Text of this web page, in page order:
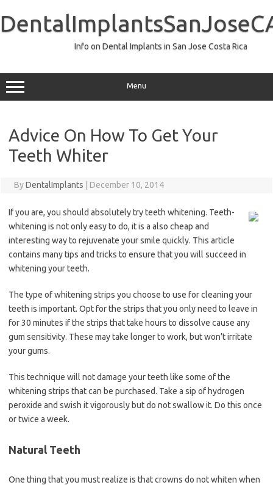
content
Info on Dental Implants in San Jose Costa Rica
Menu
Advice On How To Get Your
Teeth Whiter
ByDentalImplants December 10, 2014
If you are, you should absolutely try teeth whitening. Teeth-
whitening is not only easy to do, it is a also cheap and
interesting way to rejuvenate your smile quickly. This article
contains many tips and tricks to ensure that you will succeed in
whitening your teeth.
The type of whitening strips you choose to use for cleaning your
teeth is important. Opt for the strips that you only need to leave in
for 30 minutes if the strips that take hours to dissolve cause any
gum sensitivity. These may take longer to work, but won’t irritate
your gums.
This technique will not damage your teeth like some of the
whitening strips that can be purchased. Take a sip of hydrogen
peroxide and swish it vigorously but do not swallow it. Do this once
or twice a week.
Natural Teeth
One thing that you must realize is that crowns do not whiten when